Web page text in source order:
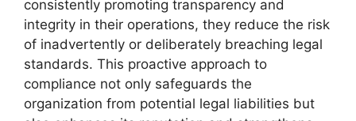
consistently promoting transparency and
integrity in their operations, they reduce the risk
of inadvertently or deliberately breaching legal
standards. This proactive approach to
compliance not only safeguards the
organization from potential legal liabilities but